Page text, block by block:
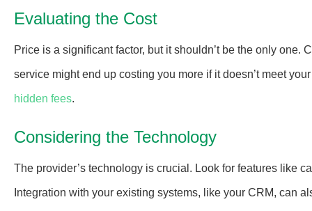
Evaluating the Cost
Price is a significant factor, but it shouldn’t be the only one.
service might end up costing you more if it doesn’t meet
hidden fees.
Considering the Technology
The provider’s technology is crucial. Look for features like
Integration with your existing systems, like your CRM, can